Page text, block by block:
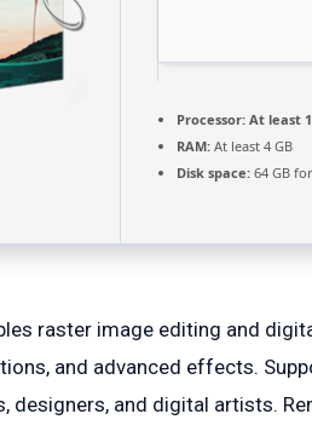
Processor: At least
RAM: At least 4 GB
Disk space: 64 GB
raster image editing and
and advanced effects.
designers, and digital artists.